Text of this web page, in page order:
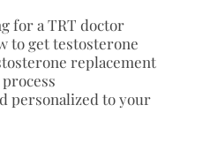
for a TRT doctor
to get testosterone
replacement
personalized to your